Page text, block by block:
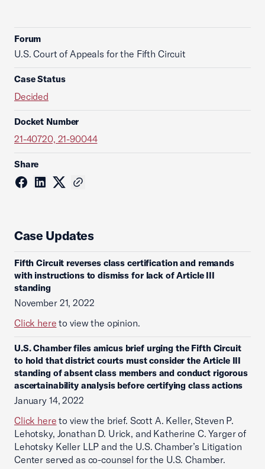
Forum
U.S. Court of Appeals for the Fifth Circuit
Case Status
Decided
Docket Number
21-40720, 21-90044
Share
Case Updates
Fifth Circuit reverses class certification and remands
with instructions to dismiss for lack of Article III
standing
November 21, 2022
Click here to view the opinion.
U.S. Chamber files amicus brief urging the Fifth Circuit
to hold that district courts must consider the Article III
standing of absent class members and conduct rigorous
ascertainability analysis before certifying class actions
January 14, 2022
Click here to view the brief. Scott A. Keller, Steven P.
Lehotsky, Jonathan D. Urick, and Katherine C. Yarger of
Lehotsky Keller LLP and the U.S. Chamber’s Litigation
Center served as co-counsel for the U.S. Chamber.